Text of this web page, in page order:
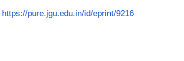
https://pure.jgu.edu.in/id/eprint/9216